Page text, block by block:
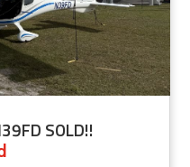
SOLD!!